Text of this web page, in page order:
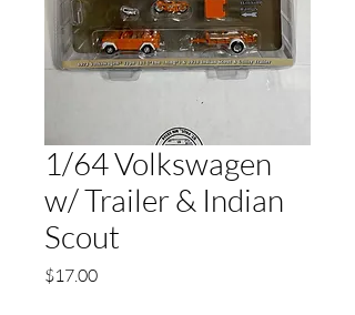
1/64 Volkswagen
w/ Trailer & Indian
Scout
$17.00Price